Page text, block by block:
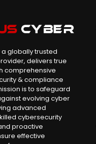
globally trusted
delivers true
comprehensive
& compliance
is to safeguard
evolving cyber
advanced
cybersecurity
proactive
effective